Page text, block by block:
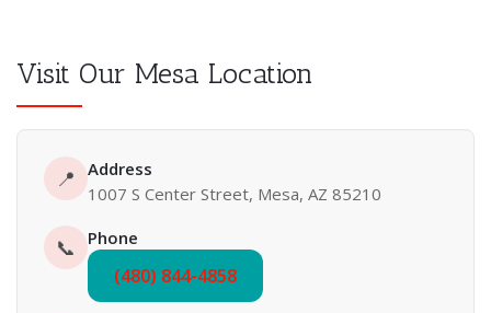
Visit Our Mesa Location
📍
Address
1007 S Center Street, Mesa, AZ 85210
📞 Phone
(480) 844-4858